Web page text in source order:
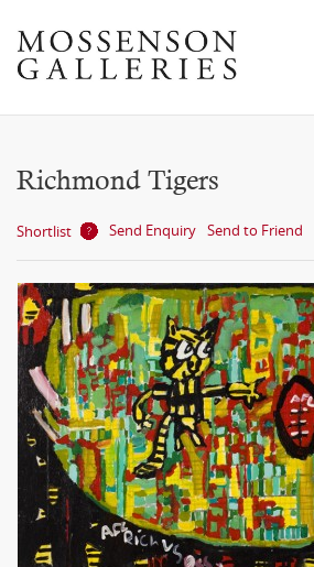
Richmond Tigers
Shortlist Send Enquiry Send to Friend